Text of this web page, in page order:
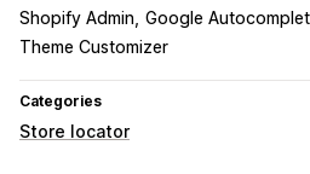
Shopify Admin Google
Theme Customizer
Categories
Store locator